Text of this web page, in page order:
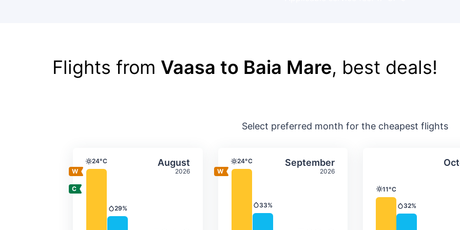
Flights from Vaasa to Baia Mare, best deals!
Select preferred month for the cheapest flights
August
2026
Average monthly temperature & precipitation
Temperature
24°C
Precipitation
29%
Select August September
2026
Average monthly temperature &
Temperature
24°C
Precipitation
33%
Select SeptemberAverage
Temperature
11°C
Precipitation
32%